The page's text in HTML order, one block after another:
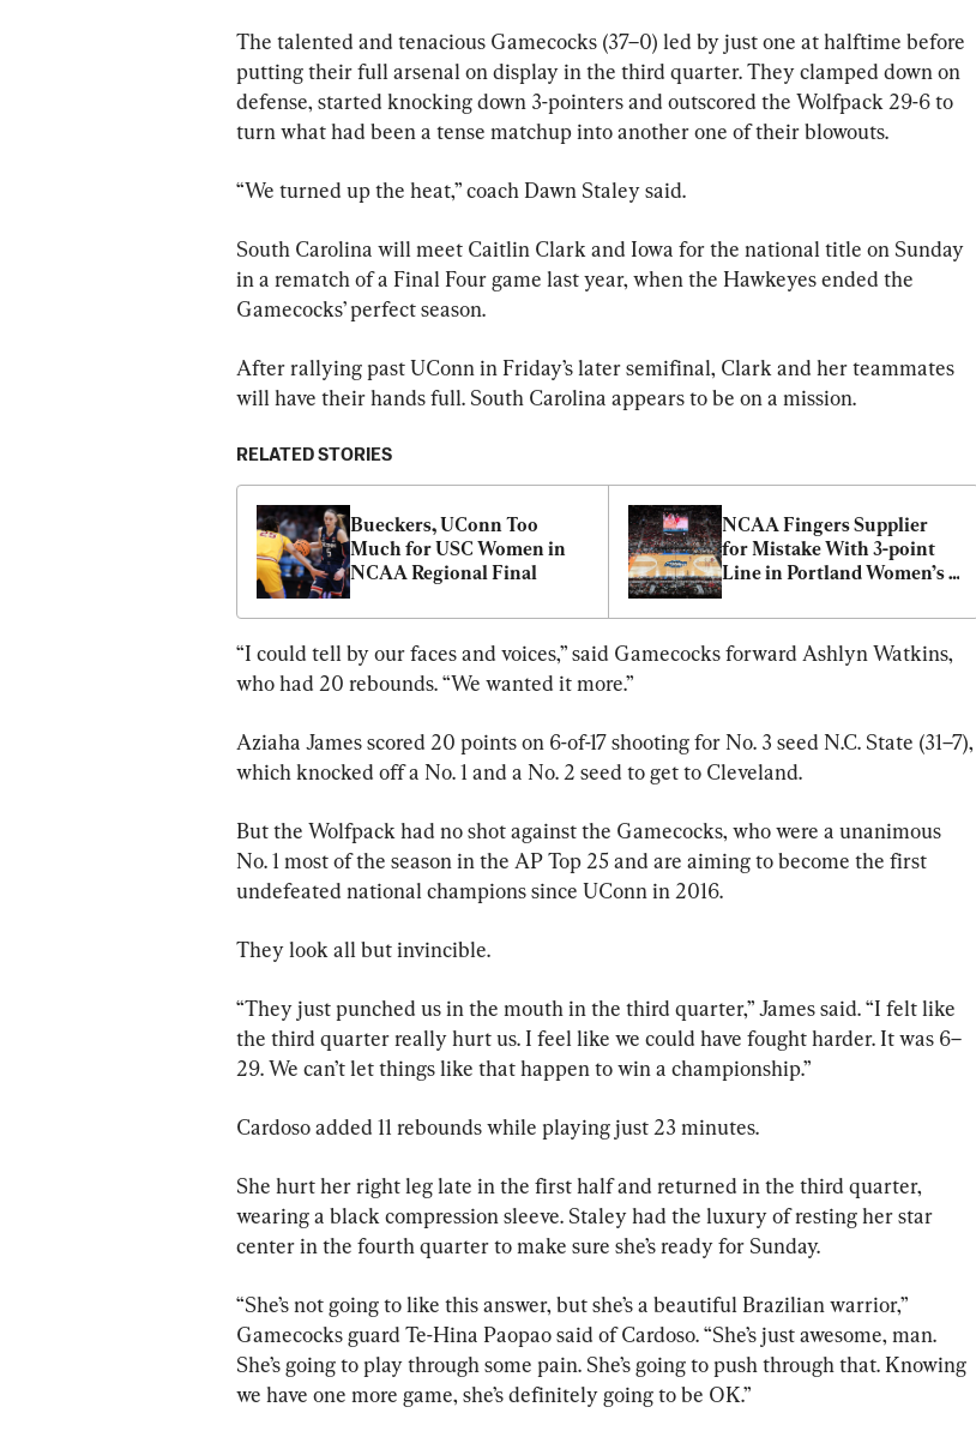
The talented and tenacious Gamecocks (37–0) led by just one at halftime before
putting their full arsenal on display in the third quarter. They clamped down on
defense, started knocking down 3-pointers and outscored the Wolfpack 29-6 to
turn what had been a tense matchup into another one of their blowouts.
“We turned up the heat,” coach Dawn Staley said.
South Carolina will meet Caitlin Clark and Iowa for the national title on Sunday
in a rematch of a Final Four game last year, when the Hawkeyes ended the
Gamecocks’ perfect season.
After rallying past UConn in Friday’s later semifinal, Clark and her teammates
will have their hands full. South Carolina appears to be on a mission.
RELATED STORIES
Bueckers, UConn Too
Much for USC Women in
NCAA Regional Final
NCAA Fingers Supplier
for Mistake With 3-point
Line in Portland Women’s
“I could tell by our faces and voices,” said Gamecocks forward Ashlyn Watkins,
who had 20 rebounds. “We wanted it more.”
Aziaha James scored 20 points on 6-of-17 shooting for No. 3 seed N.C. State (31–7),
which knocked off a No. 1 and a No. 2 seed to get to Cleveland.
But the Wolfpack had no shot against the Gamecocks, who were a unanimous
No. 1 most of the season in the AP Top 25 and are aiming to become the first
undefeated national champions since UConn in 2016.
They look all but invincible.
“They just punched us in the mouth in the third quarter,” James said. “I felt like
the third quarter really hurt us. I feel like we could have fought harder. It was 6–
29. We can’t let things like that happen to win a championship.”
Cardoso added 11 rebounds while playing just 23 minutes.
She hurt her right leg late in the first half and returned in the third quarter,
wearing a black compression sleeve. Staley had the luxury of resting her star
center in the fourth quarter to make sure she’s ready for Sunday.
“She’s not going to like this answer, but she’s a beautiful Brazilian warrior,”
Gamecocks guard Te-Hina Paopao said of Cardoso. “She’s just awesome, man.
She’s going to play through some pain. She’s going to push through that. Knowing
we have one more game, she’s definitely going to be OK.”